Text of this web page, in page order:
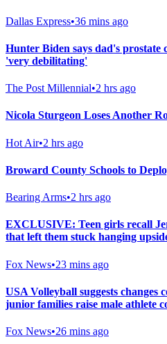
Dallas Express•36 mins ago
Hunter Biden says dad's prostate
'very debilitating'
The Post Millennial•2 hrs ago
Nicola Sturgeon Loses Another
Hot Air•2 hrs ago
Broward County Schools to
Bearing Arms•2 hrs ago
EXCLUSIVE: Teen girls recall
that left them stuck hanging
Fox News•23 mins ago
USA Volleyball suggests changes
junior families raise male athlete
Fox News•26 mins ago